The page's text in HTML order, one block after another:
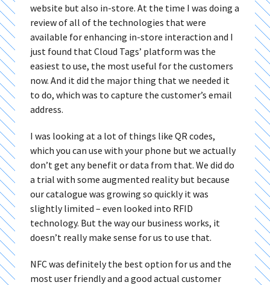
website but also in-store. At the time I was doing a
review of all of the technologies that were
available for enhancing in-store interaction and I
just found that Cloud Tags’ platform was the
easiest to use, the most useful for the customers
now. And it did the major thing that we needed it
to do, which was to capture the customer’s email
address.
I was looking at a lot of things like QR codes,
which you can use with your phone but we actually
don’t get any benefit or data from that. We did do
a trial with some augmented reality but because
our catalogue was growing so quickly it was
slightly limited – even looked into RFID
technology. But the way our business works, it
doesn’t really make sense for us to use that.
NFC was definitely the best option for us and the
most user friendly and a good actual customer